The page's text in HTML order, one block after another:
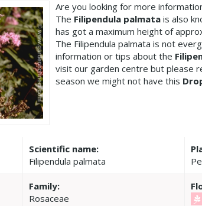
Are you looking for more
The Filipendula palmata is also
has got a maximum height of
The Filipendula palmata is not
information or tips about the
visit our garden centre but please
season we might not have this
Scientific name:
Filipendula palmata
Family:
Rosaceae